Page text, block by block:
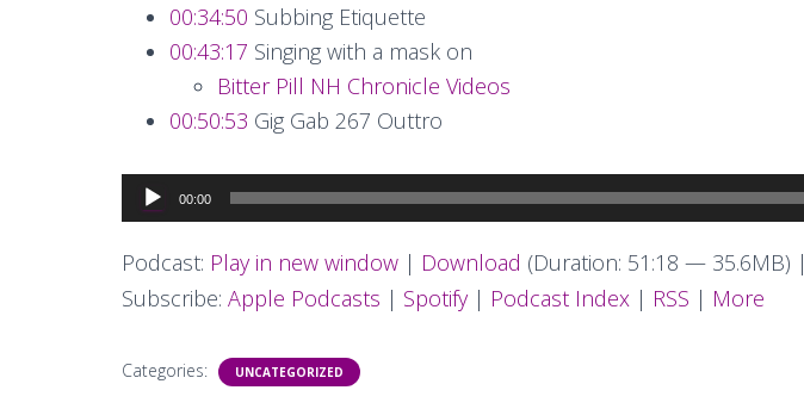
00:34:50 Subbing Etiquette
00:43:17 Singing with a mask on
Bitter Pill NH Chronicle Videos
00:50:53 Gig Gab 267 Outtro
Audio
Player
00:00
Podcast: Play in new window | Download (Duration: 51:18 — 35.6MB) |
Subscribe: Apple Podcasts | Spotify| Podcast Index | RSS | More
Categories: UNCATEGORIZED